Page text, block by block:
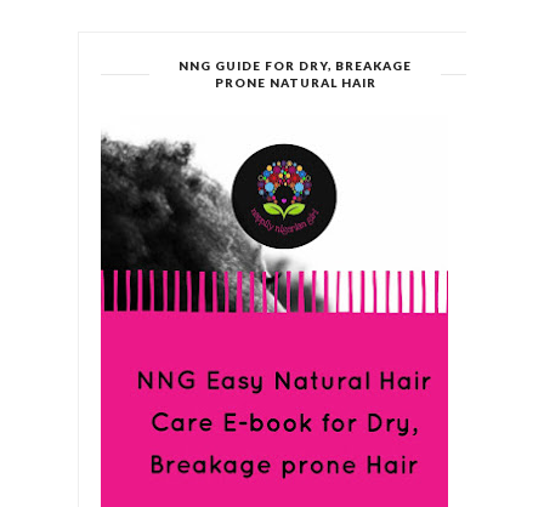
NNG GUIDE FOR DRY, BREAKAGE
PRONE NATURAL HAIR